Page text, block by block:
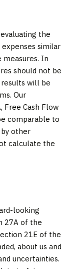
the
similar
In
should not be
will be
Our
Free Cash Flow
comparable to
other
calculate the
looking
27A of the
21E of the
about us and
uncertainties.